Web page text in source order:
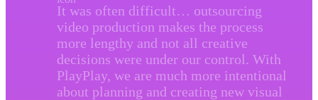
It was often difficult… outsourcing
video production makes the process
more lengthy and not all creative
decisions were under our control. With
PlayPlay, we are much more intentional
about planning and creating new visual